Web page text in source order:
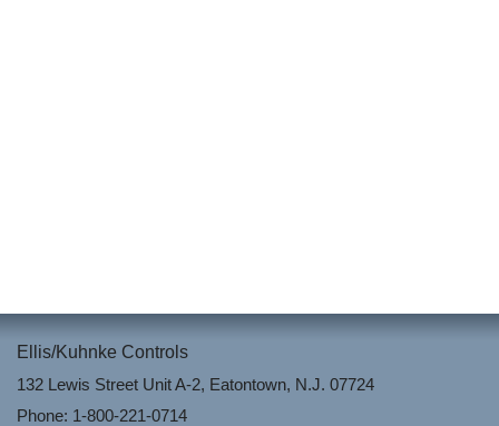
Ellis/Kuhnke Controls
132 Lewis Street Unit A-2, Eatontown, N.J. 07724
Phone: 1-800-221-0714